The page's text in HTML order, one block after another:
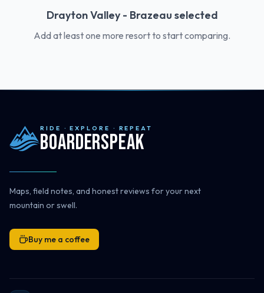
Drayton Valley - Brazeau selected
Add at least one more resort to start comparing.
RIDE · EXPLORE · REPEAT
Boarderspeak
Maps, field notes, and honest reviews for your next
mountain or swell.
Buy me a coffee